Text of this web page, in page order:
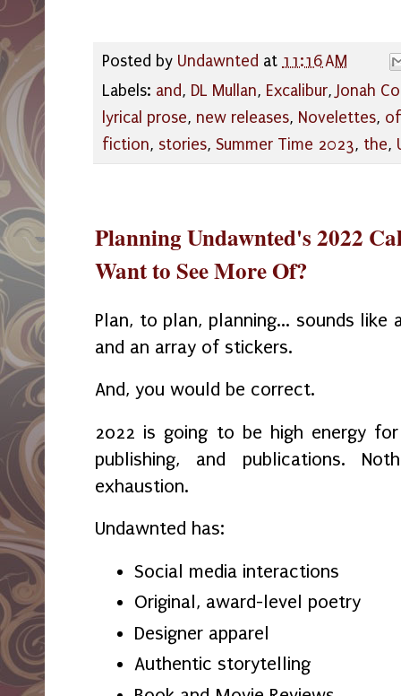
Posted by Undawnted at 11:16 AM
Labels: and, DL Mullan, Excalibur, Jonah
lyrical prose, new releases, Novelettes, of
fiction, stories, Summer Time 2023, the,
Planning Undawnted's 2022
Want to See More Of?
Plan, to plan, planning... sounds
and an array of stickers.
And, you would be correct.
2022 is going to be high energy
publishing, and publications.
exhaustion.
Undawnted has:
Social media interactions
Original, award-level poetry
Designer apparel
Authentic storytelling